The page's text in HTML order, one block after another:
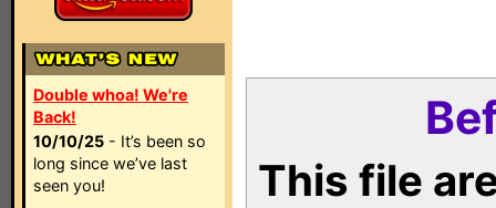
Double whoa! We're
Back!
10/10/25 - It’s been so
long since we’ve last
seen you!
This file